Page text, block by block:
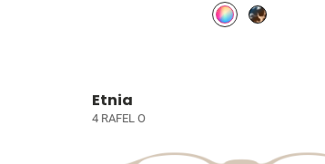
Etnia
4 RAFEL O